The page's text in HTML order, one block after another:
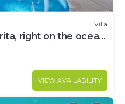
Villa
right on the ocean,
VIEW AVAILABILITY